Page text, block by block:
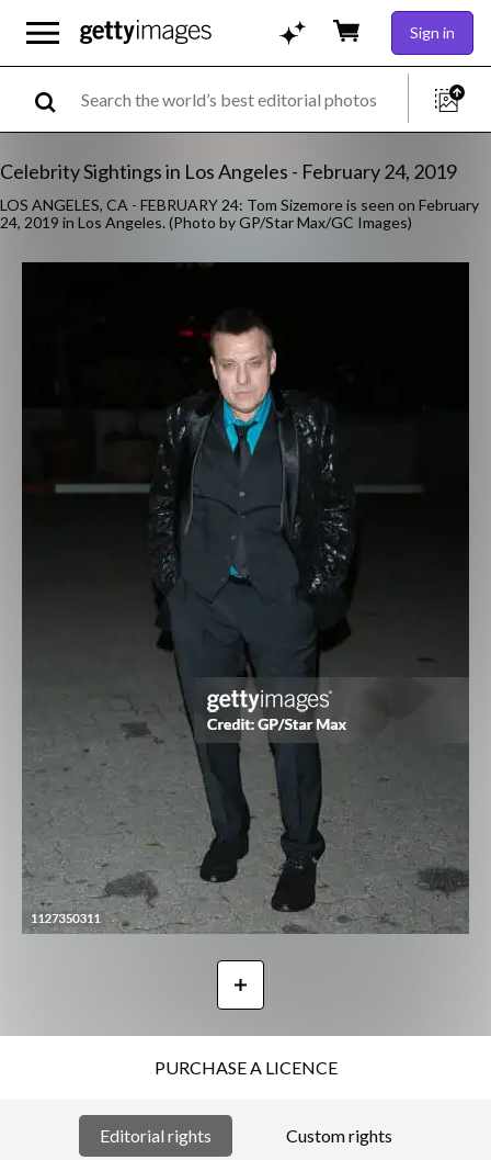
Sign in
Celebrity Sightings in Los Angeles - February 24, 2019
LOS ANGELES, CA - FEBRUARY 24: Tom Sizemore is seen on February
24, 2019 in Los Angeles. (Photo by GP/Star Max/GC Images)
PURCHASE A LICENCE
Editorial rights Custom rights